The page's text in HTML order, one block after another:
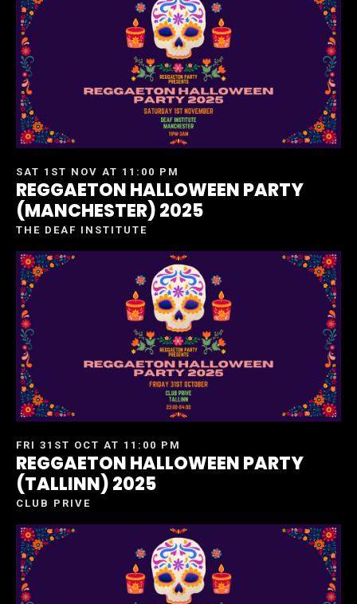
SAT 1ST NOV AT 11:00 PM
REGGAETON HALLOWEEN PARTY
(MANCHESTER) 2025
THE DEAF INSTITUTE
FRI 31ST OCT AT 11:00 PM
REGGAETON HALLOWEEN PARTY
(TALLINN) 2025
CLUB PRIVE